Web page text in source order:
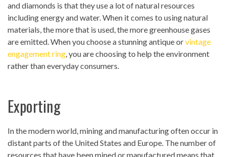
and diamonds is that they use a lot of natural resources
including energy and water. When it comes to using natural
materials, the more that is used, the more greenhouse gases
are emitted. When you choose a stunning antique orvintage
engagement ring, you are choosing to help the environment
rather than everyday consumers.
Exporting
In the modern world, mining and manufacturing often occur in
distant parts of the United States and Europe. The number of
resources that have been mined or manufactured means that